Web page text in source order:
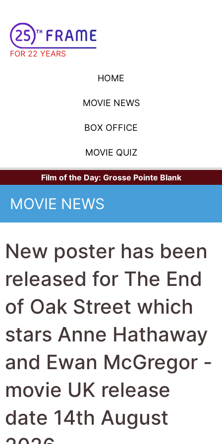
FOR 22 YEARS
HOME
MOVIE NEWS
BOX OFFICE
MOVIE QUIZ
Film of the Day: Grosse Pointe Blank
MOVIE NEWS
New poster has been
released for The End
of Oak Street which
stars Anne Hathaway
and Ewan McGregor -
movie UK release
date 14th August